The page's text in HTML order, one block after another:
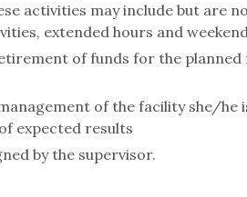
activities may include but are
extended hours and
of funds for the
of the facility she/
expected results
by the supervisor.